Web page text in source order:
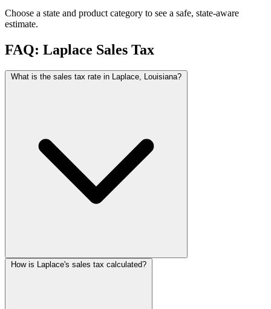
Choose a state and product category to see a safe, state-aware
estimate.
FAQ: Laplace Sales Tax
What is the sales tax rate in Laplace, Louisiana?
How is Laplace's sales tax calculated?